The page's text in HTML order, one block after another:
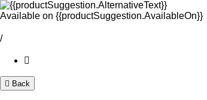
Available on {{productSuggestion.AvailableOn}}
/
Back